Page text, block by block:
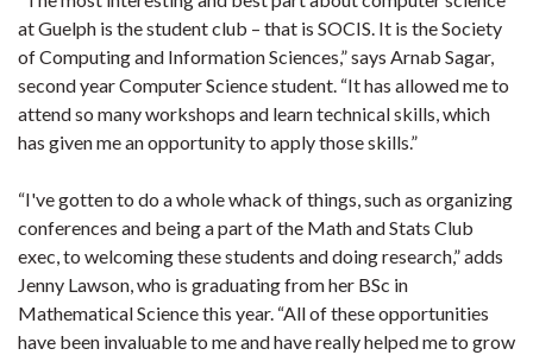
at Guelph is the student club – that is SOCIS. It is the Society
of Computing and Information Sciences,” says Arnab Sagar,
second year Computer Science student. “It has allowed me to
attend so many workshops and learn technical skills, which
has given me an opportunity to apply those skills.”
“I've gotten to do a whole whack of things, such as organizing
conferences and being a part of the Math and Stats Club
exec, to welcoming these students and doing research,” adds
Jenny Lawson, who is graduating from her BSc in
Mathematical Science this year. “All of these opportunities
have been invaluable to me and have really helped me to grow